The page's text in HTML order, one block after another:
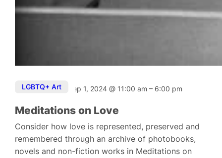
LGBTQ+ Art Sep 1, 2024@ 11:00 am– 6:00 pm
Meditations on Love
Consider how love is represented, preserved and
remembered through an archive of photobooks,
novels and non-fiction works in Meditations on